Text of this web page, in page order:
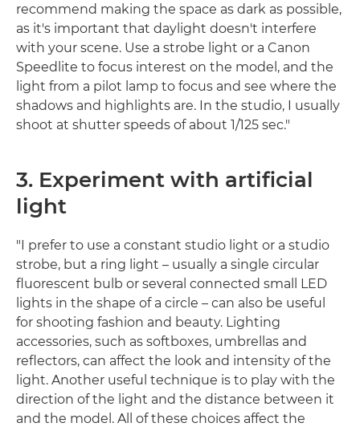
recommend making the space as dark as possible,
as it's important that daylight doesn't interfere
with your scene. Use a strobe light or a Canon
Speedlite to focus interest on the model, and the
light from a pilot lamp to focus and see where the
shadows and highlights are. In the studio, I usually
shoot at shutter speeds of about 1/125 sec."
3. Experiment with artificial
light
"I prefer to use a constant studio light or a studio
strobe, but a ring light – usually a single circular
fluorescent bulb or several connected small LED
lights in the shape of a circle – can also be useful
for shooting fashion and beauty. Lighting
accessories, such as softboxes, umbrellas and
reflectors, can affect the look and intensity of the
light. Another useful technique is to play with the
direction of the light and the distance between it
and the model. All of these choices affect the